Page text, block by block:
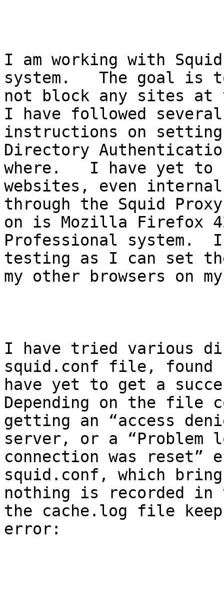
I am working with
system.   The goal
not block any sites
I have followed
instructions on
Directory
where.   I have yet to
websites, even
through the Squid
on is Mozilla Firefox
Professional system.
testing as I can set
my other browsers on
I have tried various
squid.conf file, found
have yet to get a
Depending on the file
getting an “access
server, or a “Problem
connection was
squid.conf, which
nothing is recorded
the cache.log file
error: